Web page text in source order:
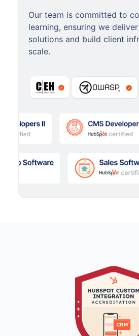
Our team is committed to
learning, ensuring we
solutions and build client
scale.